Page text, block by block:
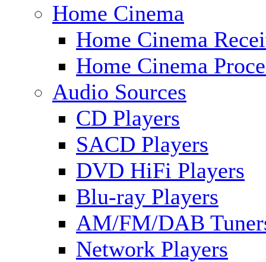
Home Cinema
Home Cinema
Home Cinema
Audio Sources
CD Players
SACD Players
DVD HiFi Players
Blu-ray Players
AM/FM/DAB
Network Players